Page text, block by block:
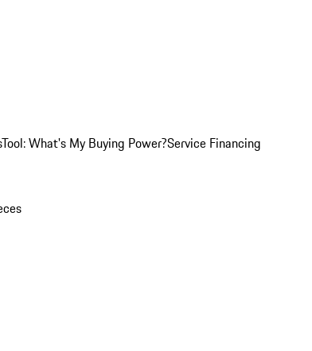
Tool: What's My Buying Power?Service Financing